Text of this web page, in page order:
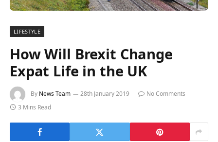
LIFESTYLE
How Will Brexit Change
Expat Life in the UK
By News Team 28th January 2019
No Comments
3 Mins Read